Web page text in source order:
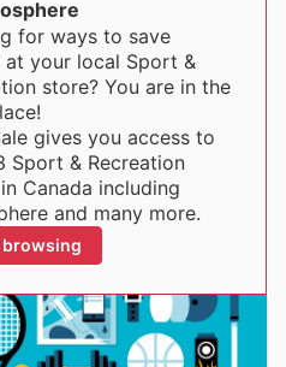
for ways to save
at your local Sport &
store? You are in the
gives you access to
Sport & Recreation
Canada including
and many more.
browsing